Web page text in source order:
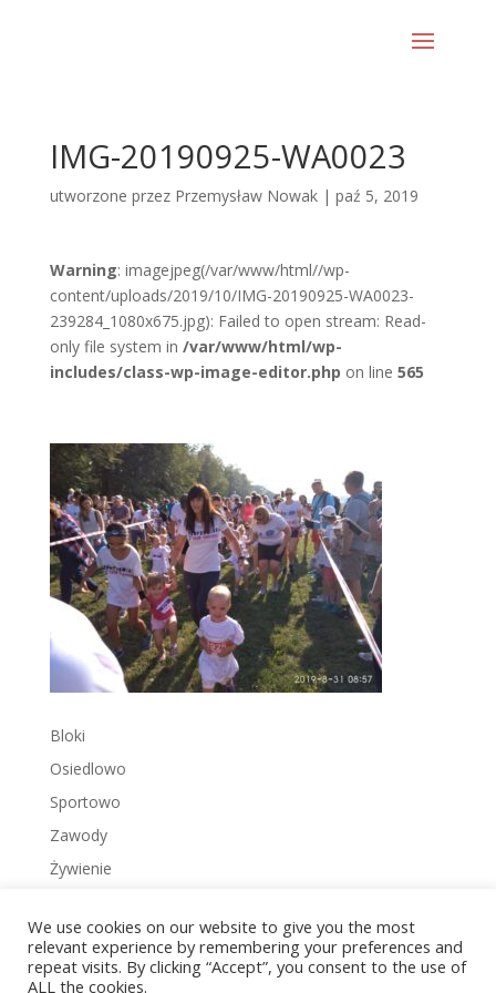
IMG-20190925-WA0023
utworzone przez Przemysław Nowak| paź 5, 2019
Warning: imagejpeg(/var/www/html//wp-
content/uploads/2019/10/IMG-20190925-WA0023-
239284_1080x675.jpg): Failed to open stream: Read-
only file system in /var/www/html/wp-
includes/class-wp-image-editor.php on line 565
Bloki
Osiedlowo
Sportowo
Zawody
Żywienie
We use cookies on our website to give you the most
relevant experience by remembering your preferences and
repeat visits. By clicking “Accept”, you consent to the use of
ALL the cookies.